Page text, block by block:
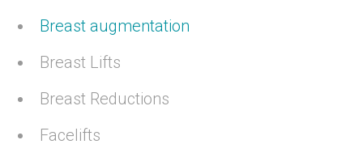
Breast augmentation
Breast Lifts
Breast Reductions
Facelifts